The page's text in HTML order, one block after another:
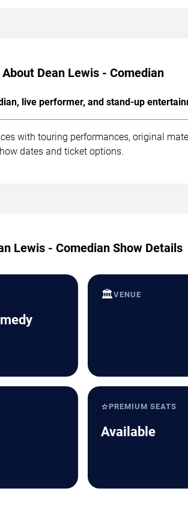
About Dean Lewis - Comedian
live performer, and stand-up
with touring performances, original
dates and ticket options.
Lewis - Comedian Show Details
🏛️VENUE
⭐PREMIUM SEATS
Available